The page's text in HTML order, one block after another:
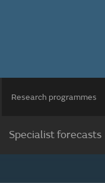
Research programmes
Specialist forecasts